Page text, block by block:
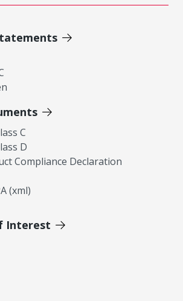
C
D
Compliance Declaration
(xml)
Interest